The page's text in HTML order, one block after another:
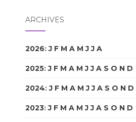
ARCHIVES
2026:J F M A M J J A
2025:J F M A M J J A S O N D
2024:J F M A M J J A S O N D
2023:J F M A M J J A S O N D